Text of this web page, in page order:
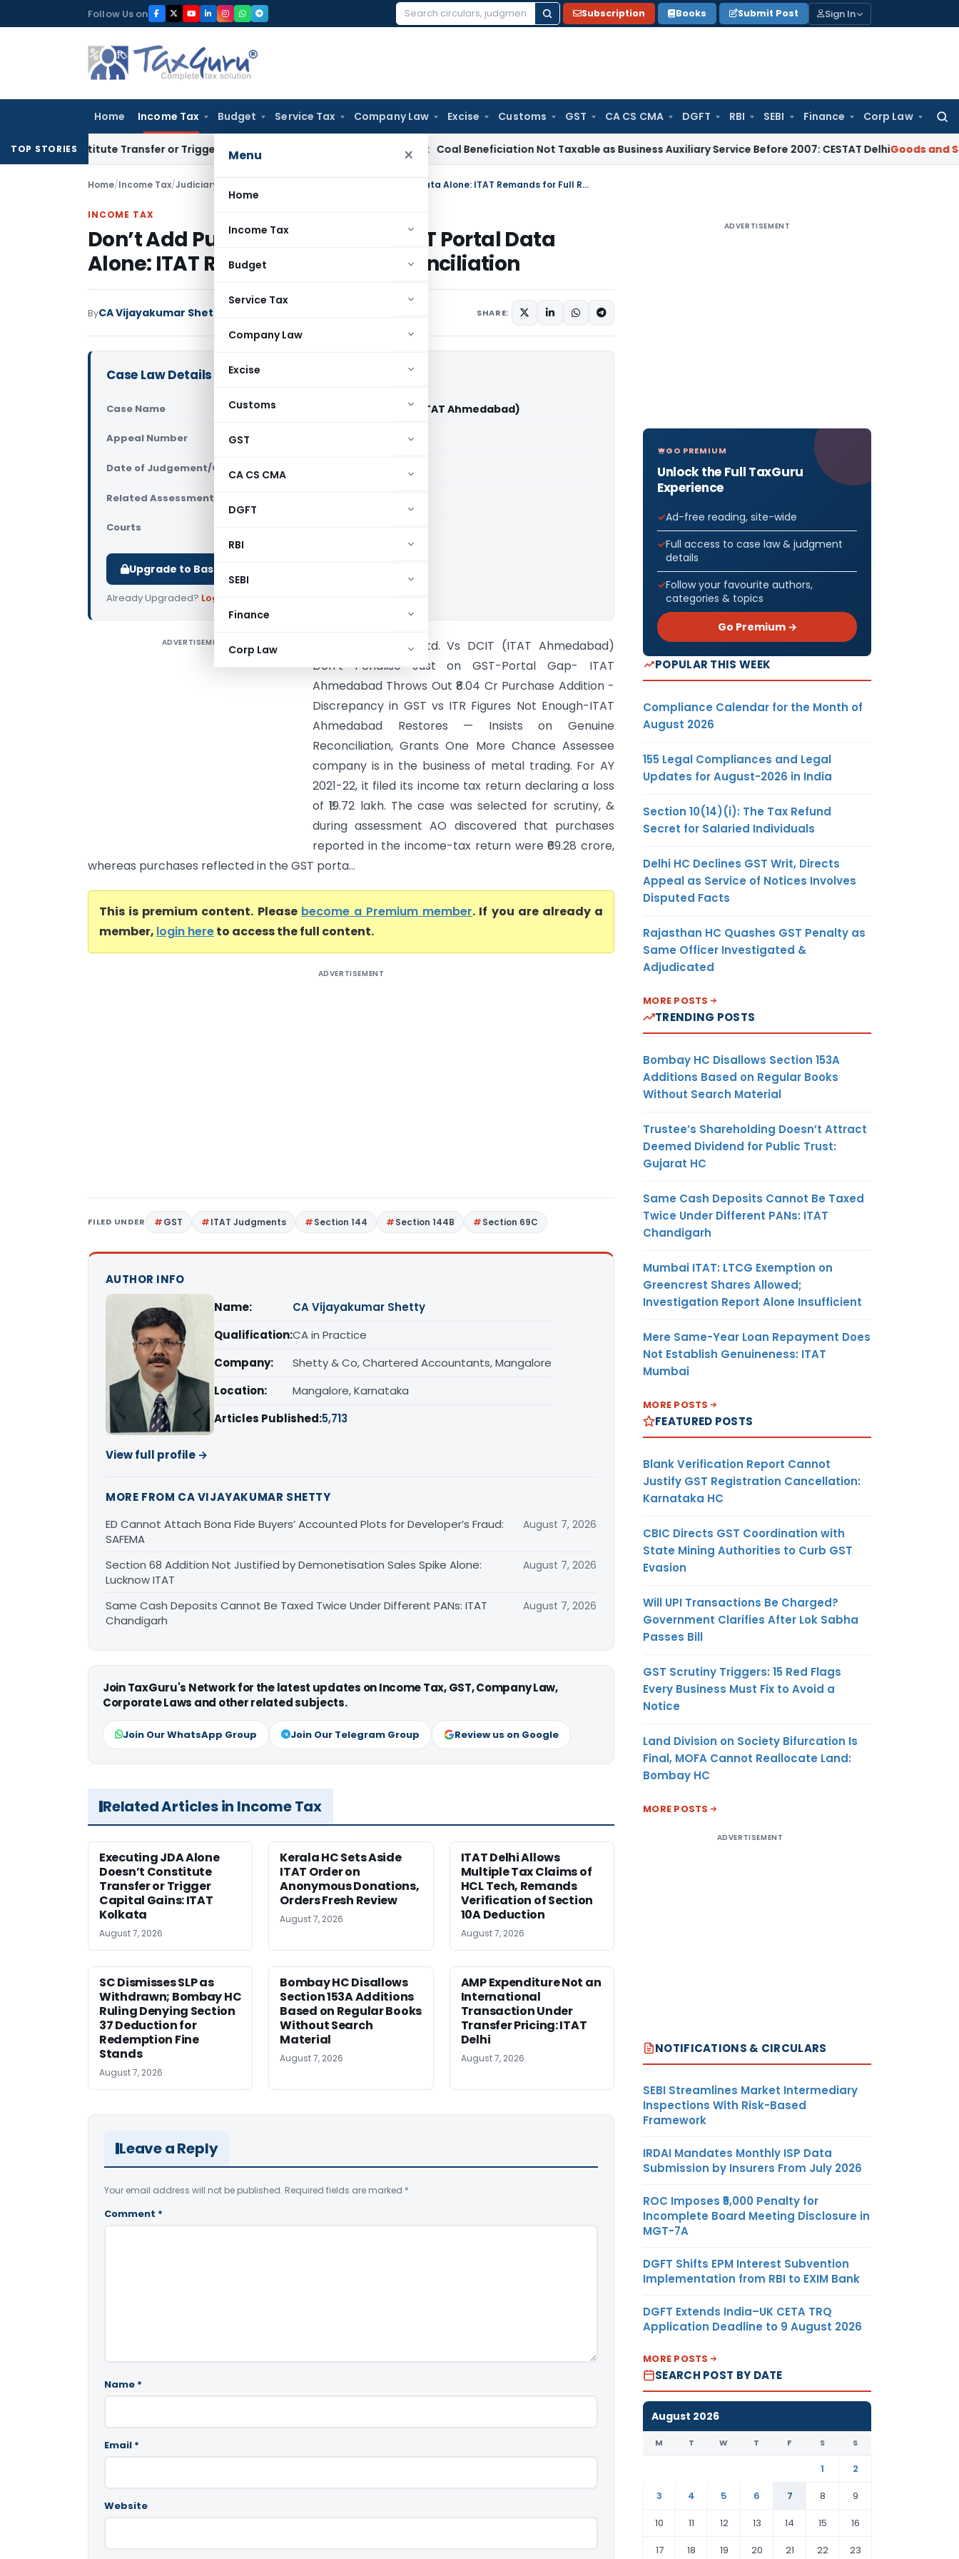
to
Follow Us on
Search
Subscription Books Submit Post Sign In
Home Income Tax Budget Service Tax Company Law Excise Customs GST CA CS CMA DGFT RBI SEBI Finance Corp Law
Menu ×
Home
Income Tax
Budget
Service Tax
Company Law
Excise
Customs
GST
CA CS CMA
DGFT
RBI
SEBI
Finance
Corp Law
TOP STORIES
Constitute Transfer or Trigger Capital Gains: ITAT Kolkata Coal Beneficiation Not Taxable as Business Auxiliary Service Before 2007: CESTAT DelhiGoods and Services
Home/Income Tax/Judiciary Don’t Add Purchases Based on GST Portal Data Alone: ITAT Remands for Full Reconciliation
INCOME TAX
Don’t Add Purchases Based on GST Portal Data
Alone: ITAT Remands for Full Reconciliation
ByCA Vijayakumar Shetty SHARE:
Case Law Details
Case Name World Alloys Pvt. Ltd. Vs DCIT (ITAT Ahmedabad)
Appeal Number Only available for paid members
Date of Judgement/Order Only available for paid members
Related Assessment Year
Courts
Upgrade to Basic or Premium to download.
Already Upgraded? Log in
ADVERTISEMENT
World Alloys Pvt. Ltd. Vs DCIT (ITAT Ahmedabad)
Don’t Penalise Just on GST-Portal Gap- ITAT
Ahmedabad Throws Out ₹8.04 Cr Purchase Addition -
Discrepancy in GST vs ITR Figures Not Enough-ITAT
Ahmedabad Restores — Insists on Genuine
Reconciliation, Grants One More Chance Assessee
company is in the business of metal trading. For AY
2021-22, it filed its income tax return declaring a loss
of ₹19.72 lakh. The case was selected for scrutiny, &
during assessment AO discovered that purchases
reported in the income-tax return were ₹69.28 crore,
whereas purchases reflected in the GST porta...
This is premium content. Please become a Premium member. If you are already a
member, login hereto access the full content.
ADVERTISEMENT
FILED UNDER GST ITAT Judgments Section 144 Section 144B Section 69C
AUTHOR INFO
Name:
CA Vijayakumar Shetty
Qualification:CA in Practice
Company:
Shetty & Co, Chartered Accountants, Mangalore
Location:
Mangalore, Karnataka
Articles Published:5,713
View full profile →
MORE FROM CA VIJAYAKUMAR SHETTY
ED Cannot Attach Bona Fide Buyers’ Accounted Plots for Developer’s Fraud:
SAFEMA
August 7, 2026
Section 68 Addition Not Justified by Demonetisation Sales Spike Alone:
Lucknow ITAT
August 7, 2026
Same Cash Deposits Cannot Be Taxed Twice Under Different PANs: ITAT
Chandigarh
August 7, 2026
Join TaxGuru's Network for the latest updates on Income Tax, GST, Company Law,
Corporate Laws and other related subjects.
Join Our WhatsApp Group Join Our Telegram Group Review us on Google
Related Articles in Income Tax
Executing JDA Alone
Doesn’t Constitute
Transfer or Trigger
Capital Gains: ITAT
Kolkata
August 7, 2026
Kerala HC Sets Aside
ITAT Order on
Anonymous Donations,
Orders Fresh Review
August 7, 2026
ITAT Delhi Allows
Multiple Tax Claims of
HCL Tech, Remands
Verification of Section
10A Deduction
August 7, 2026
SC Dismisses SLP as
Withdrawn; Bombay HC
Ruling Denying Section
37 Deduction for
Redemption Fine
Stands
August 7, 2026
Bombay HC Disallows
Section 153A Additions
Based on Regular Books
Without Search
Material
August 7, 2026
AMP Expenditure Not an
International
Transaction Under
Transfer Pricing: ITAT
Delhi
August 7, 2026
Leave a Reply
Your email address will not be published. Required fields are marked *
Comment *
Name *
Email *
Website
ADVERTISEMENT
GO PREMIUM
Unlock the Full TaxGuru
Experience
Ad-free reading, site-wide
Full access to case law & judgment
details
Follow your favourite authors,
categories & topics
Go Premium →
POPULAR THIS WEEK
Compliance Calendar for the Month of
August 2026
155 Legal Compliances and Legal
Updates for August-2026 in India
Section 10(14)(i): The Tax Refund
Secret for Salaried Individuals
Delhi HC Declines GST Writ, Directs
Appeal as Service of Notices Involves
Disputed Facts
Rajasthan HC Quashes GST Penalty as
Same Officer Investigated &
Adjudicated
MORE POSTS
TRENDING POSTS
Bombay HC Disallows Section 153A
Additions Based on Regular Books
Without Search Material
Trustee’s Shareholding Doesn’t Attract
Deemed Dividend for Public Trust:
Gujarat HC
Same Cash Deposits Cannot Be Taxed
Twice Under Different PANs: ITAT
Chandigarh
Mumbai ITAT: LTCG Exemption on
Greencrest Shares Allowed;
Investigation Report Alone Insufficient
Mere Same-Year Loan Repayment Does
Not Establish Genuineness: ITAT
Mumbai
MORE POSTS
FEATURED POSTS
Blank Verification Report Cannot
Justify GST Registration Cancellation:
Karnataka HC
CBIC Directs GST Coordination with
State Mining Authorities to Curb GST
Evasion
Will UPI Transactions Be Charged?
Government Clarifies After Lok Sabha
Passes Bill
GST Scrutiny Triggers: 15 Red Flags
Every Business Must Fix to Avoid a
Notice
Land Division on Society Bifurcation Is
Final, MOFA Cannot Reallocate Land:
Bombay HC
MORE POSTS
ADVERTISEMENT
NOTIFICATIONS & CIRCULARS
SEBI Streamlines Market Intermediary
Inspections With Risk-Based
Framework
IRDAI Mandates Monthly ISP Data
Submission by Insurers From July 2026
ROC Imposes ₹5,000 Penalty for
Incomplete Board Meeting Disclosure in
MGT-7A
DGFT Shifts EPM Interest Subvention
Implementation from RBI to EXIM Bank
DGFT Extends India–UK CETA TRQ
Application Deadline to 9 August 2026
MORE POSTS
SEARCH POST BY DATE
August 2026
M T W T F S S
1
2
3
4 5 6 7 8
9
10
11 12 13 14 15
16
17
18 19 20 21 22 23